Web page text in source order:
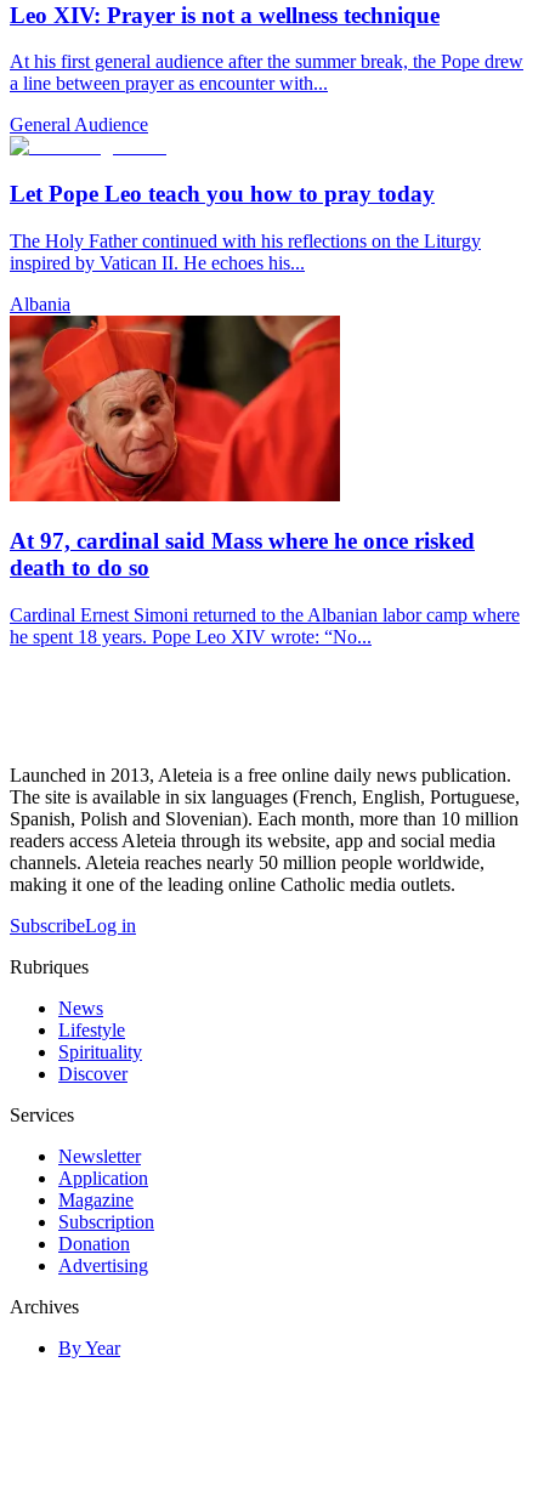
Leo XIV: Prayer is not a wellness technique
At his first general audience after the summer break, the Pope drew
a line between prayer as encounter with...
General Audience
Let Pope Leo teach you how to pray today
The Holy Father continued with his reflections on the Liturgy
inspired by Vatican II. He echoes his...
Albania
At 97, cardinal said Mass where he once risked
death to do so
Cardinal Ernest Simoni returned to the Albanian labor camp where
he spent 18 years. Pope Leo XIV wrote: “No...
Launched in 2013, Aleteia is a free online daily news publication.
The site is available in six languages (French, English, Portuguese,
Spanish, Polish and Slovenian). Each month, more than 10 million
readers access Aleteia through its website, app and social media
channels. Aleteia reaches nearly 50 million people worldwide,
making it one of the leading online Catholic media outlets.
SubscribeLog in
Rubriques
News
Lifestyle
Spirituality
Discover
Services
Newsletter
Application
Magazine
Subscription
Donation
Advertising
Archives
By Year